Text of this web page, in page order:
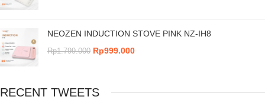
NEOZEN INDUCTION STOVE PINK NZ-IH8
Rp1.799.000 Rp999.000
RECENT TWEETS